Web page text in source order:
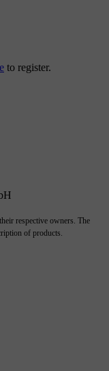
to register.
respective owners. The
of products.